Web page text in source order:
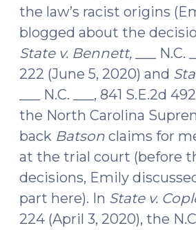
the law’s racist origins
blogged about the
State v. Bennett,
___
222 (June 5, 2020) and
___ N.C. ___, 841 S.E.2d
the North Carolina
back Batson claims for
at the trial court (before
decisions, Emily
part here). In State v.
224 (April 3, 2020), the